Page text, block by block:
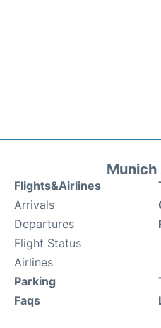
Flights&Airlines
Arrivals
Departures
Flight Status
Airlines
Parking
Faqs